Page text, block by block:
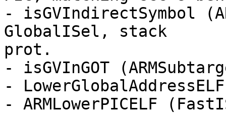
- isGVIndirectSymbol
GlobalISel, stack
prot.
- isGVInGOT
-
- ARMLowerPICELF